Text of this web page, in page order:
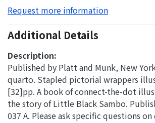
Request more information
Additional Details
Description:
Published by Platt and Munk, New
quarto. Stapled pictorial wrappers
[32]pp. A book of connect-the-dot
the story of Little Black Sambo.
037 A. Please ask specific questions